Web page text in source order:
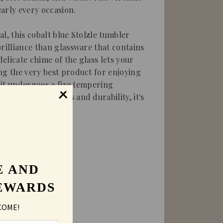
every occasion.
this cobalt blue Stolzle tumbler
than glassware that contains
chime of the glass lets your
the very best product for enjoying
it undergoes a fire tempering
increase hardness and durability, it's
AND